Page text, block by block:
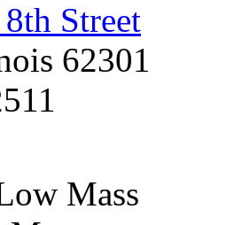
Street
62301
Mass